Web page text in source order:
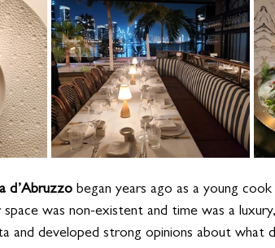
d’Abruzzo began years ago as a young
was non-existent and time was a
and developed strong opinions about what